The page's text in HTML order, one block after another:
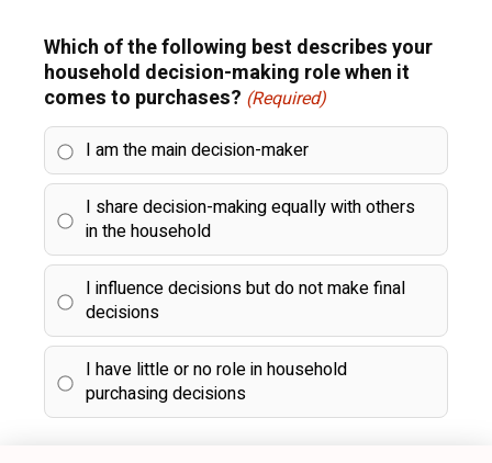
Which of the following best describes your
household decision-making role when it
comes to purchases? (Required)
I am the main decision-maker
I share decision-making equally with others
in the household
I influence decisions but do not make final
decisions
I have little or no role in household
purchasing decisions